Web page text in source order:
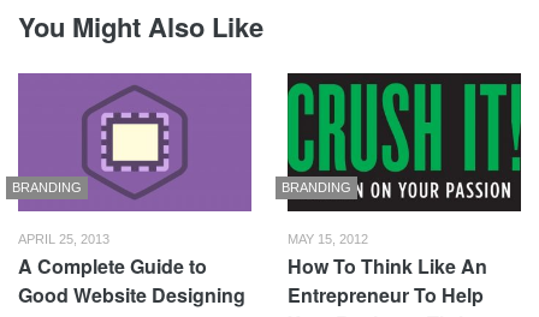
You Might Also Like
BRANDING
APRIL 25, 2013
A Complete Guide to
Good Website Designing
BRANDING
MAY 15, 2012
How To Think Like An
Entrepreneur To Help